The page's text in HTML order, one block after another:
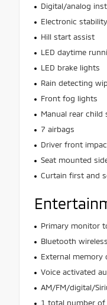
Digital/analog
Electronic
Hill start assist
LED daytime
LED brake lights
Rain detecting
Front fog lights
Manual rear
7 airbags
Driver front
Seat mounted
Curtain first and
Primary monitor
Bluetooth
External memory
Voice activated
AM/FM/digital/
1 total number